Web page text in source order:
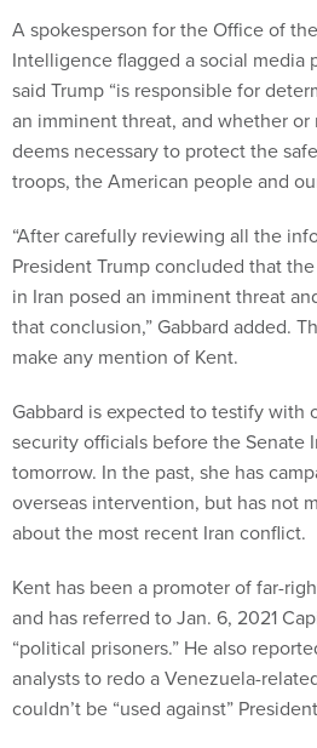
A spokesperson for the Office of
Intelligence flagged a social media
said Trump “is responsible for
an imminent threat, and whether
deems necessary to protect the
troops, the American people and
“After carefully reviewing all the
President Trump concluded that
in Iran posed an imminent threat
that conclusion,” Gabbard added.
make any mention of Kent.
Gabbard is expected to testify with
security officials before the Senate
tomorrow. In the past, she has
overseas intervention, but has not
about the most recent Iran conflict.
Kent has been a promoter of far-
and has referred to Jan. 6, 2021
“political prisoners.” He also
analysts to redo a Venezuela-
couldn’t be “used against”